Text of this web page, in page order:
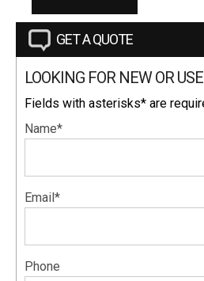
GET A QUOTE
LOOKING FOR NEW OR
Fields with asterisks* are
Name*
Email*
Phone